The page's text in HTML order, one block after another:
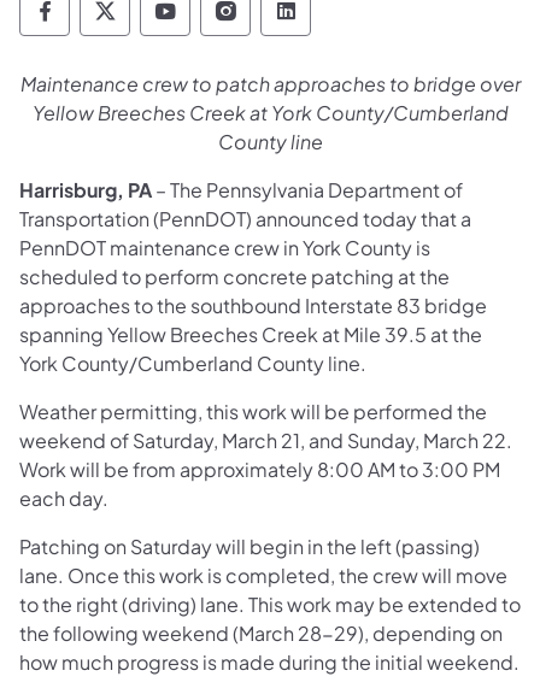
Pennsylvania Department of Transportation
Pennsylvania Department of
Pennsylvania Department of
Pennsylvania Department
Pennsylvania
Maintenance crew to patch approaches to bridge over
Yellow Breeches Creek at York County/Cumberland
County line
Harrisburg, PA– The Pennsylvania Department of
Transportation (PennDOT) announced today that a
PennDOT maintenance crew in York County is
scheduled to perform concrete patching at the
approaches to the southbound Interstate 83 bridge
spanning Yellow Breeches Creek at Mile 39.5 at the
York County/Cumberland County line.
Weather permitting, this work will be performed the
weekend of Saturday, March 21, and Sunday, March 22.
Work will be from approximately 8:00 AM to 3:00 PM
each day.
Patching on Saturday will begin in the left (passing)
lane. Once this work is completed, the crew will move
to the right (driving) lane. This work may be extended to
the following weekend (March 28-29), depending on
how much progress is made during the initial weekend.